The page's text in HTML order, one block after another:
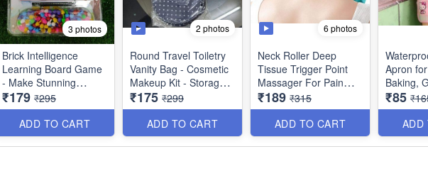
3 photos
Brick Intelligence
Learning Board Game
- Make Stunning
Designs with
Imagination, Fun while
Learning - Age 3+Big
Imported Quality
₹179 ₹295
ADD TO CART
2 photos
Round Travel Toiletry
Vanity Bag - Cosmetic
Makeup Kit - Storage
Organsier - Washable -
with *Multiple Side
Pockets - Best Usage
Item - Multipurpose
₹175 ₹299
ADD TO CART
6 photos
Neck Roller Deep
Tissue Trigger Point
Massager For Pain
Relief In Neck,
Shoulder, Back & Knee
Portable With 6 Roller
Balls - Best Utility Item
₹189 ₹315
ADD TO CART
Apron
Baking,
₹85
ADD